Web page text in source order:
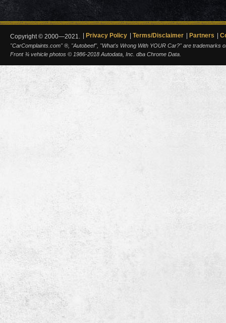
Copyright © 2000—2021. Privacy Policy Terms/Disclaimer Partners
"CarComplaints.com" ®, "Autobeef", "What's Wrong With YOUR Car?" are trademarks
Front ¾ vehicle photos © 1986-2018 Autodata, Inc. dba Chrome Data.